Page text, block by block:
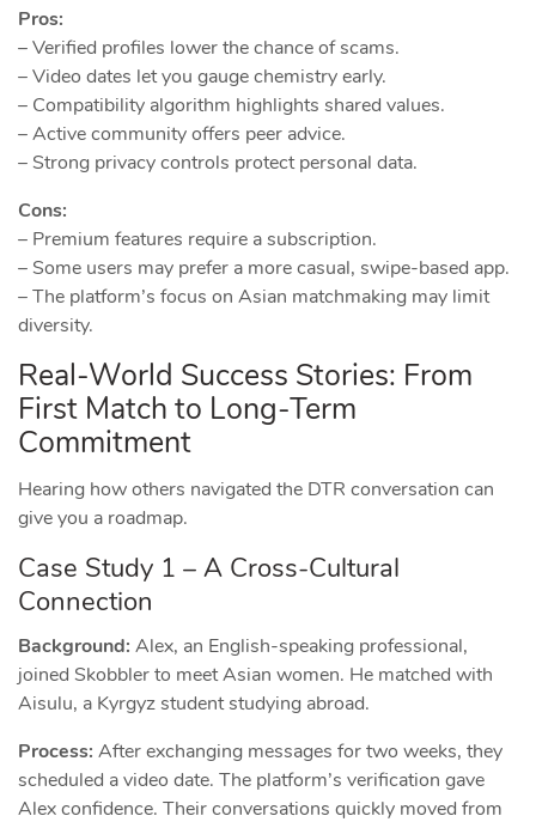
Pros:
– Verified profiles lower the chance of scams.
– Video dates let you gauge chemistry early.
– Compatibility algorithm highlights shared values.
– Active community offers peer advice.
– Strong privacy controls protect personal data.
Cons:
– Premium features require a subscription.
– Some users may prefer a more casual, swipe‑based app.
– The platform’s focus on Asian matchmaking may limit
diversity.
Real‑World Success Stories: From
First Match to Long‑Term
Commitment
Hearing how others navigated the DTR conversation can
give you a roadmap.
Case Study 1 – A Cross‑Cultural
Connection
Background: Alex, an English‑speaking professional,
joined Skobbler to meet Asian women. He matched with
Aisulu, a Kyrgyz student studying abroad.
Process: After exchanging messages for two weeks, they
scheduled a video date. The platform’s verification gave
Alex confidence. Their conversations quickly moved from